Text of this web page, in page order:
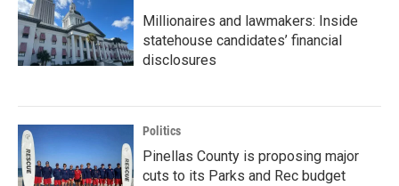
Millionaires and lawmakers: Inside
statehouse candidates’ financial
disclosures
Politics
Pinellas County is proposing major
cuts to its Parks and Rec budget